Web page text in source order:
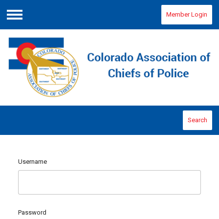
Menu
Member Login
Search
Username
Password